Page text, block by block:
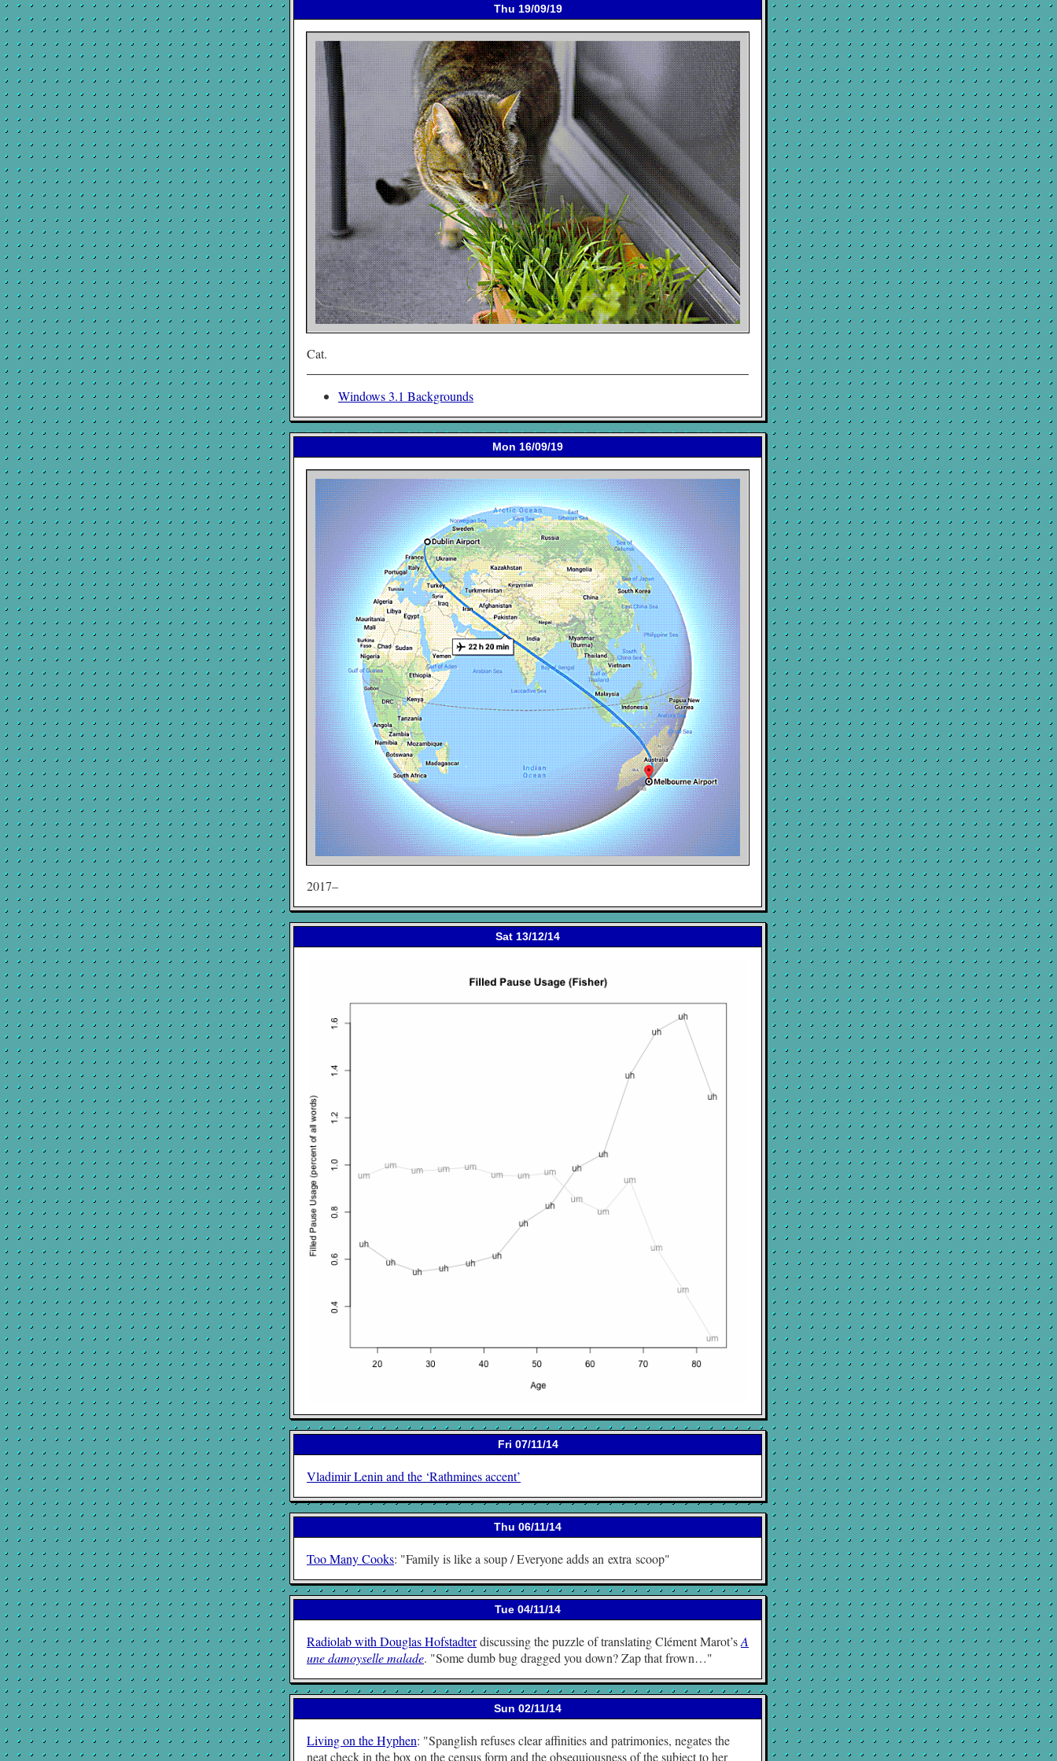
Thu 19/09/19
Cat.
Windows 3.1 Backgrounds
Mon 16/09/19
2017–
Sat 13/12/14
Fri 07/11/14
Vladimir Lenin and the ‘Rathmines accent’
Thu 06/11/14
Too Many Cooks: Family is like a soup / Everyone adds an extra scoop
Tue 04/11/14
Radiolab with Douglas Hofstadterdiscussing the puzzle of translating Clément Marot’sA
une damoyselle malade. Some dumb bug dragged you down? Zap that frown…
Sun 02/11/14
Living on the Hyphen: Spanglish refuses clear affinities and patrimonies, negates the
neat check in the box on the census form and the obsequiousness of the subject to her